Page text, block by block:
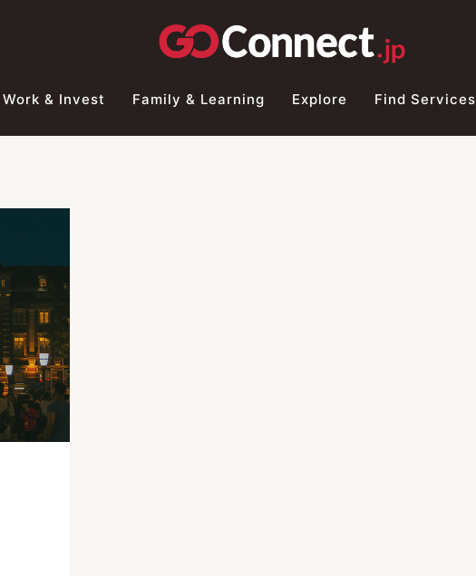
Work & Invest Family & Learning Explore Find Services